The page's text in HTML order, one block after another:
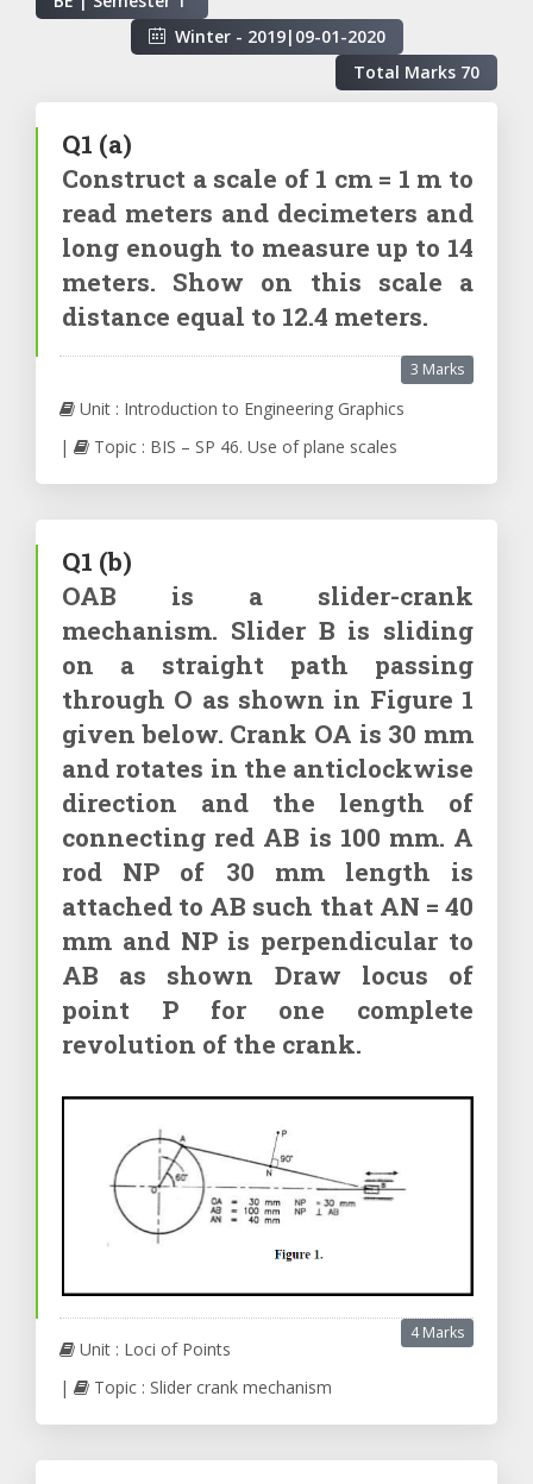
Winter - 2019| 09-01-2020
Total Marks 70
Q1 (a)
Construct a scale of 1 cm = 1 m to
read meters and decimeters and
long enough to measure up to 14
meters. Show on this scale a
distance equal to 12.4 meters.
3 Marks
Unit : Introduction to Engineering Graphics
|
Topic : BIS – SP 46. Use of plane scales
Q1 (b)
OAB is a slider-crank
mechanism. Slider B is sliding
on a straight path passing
through O as shown in Figure 1
given below. Crank OA is 30 mm
and rotates in the anticlockwise
direction and the length of
connecting red AB is 100 mm. A
rod NP of 30 mm length is
attached to AB such that AN = 40
mm and NP is perpendicular to
AB as shown Draw locus of
point P for one complete
revolution of the crank.
4 Marks
Unit : Loci of Points
|
Topic : Slider crank mechanism